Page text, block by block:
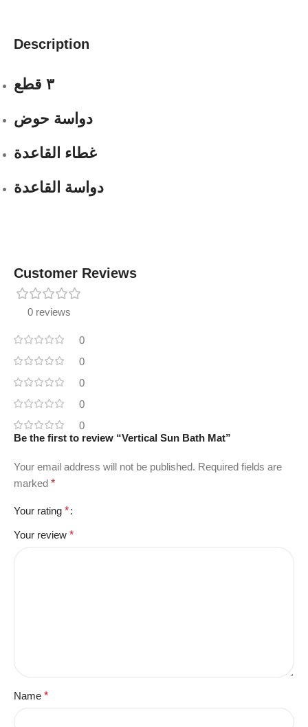
Description
دواسة حوض
غطاء القاعدة
دواسة القاعدة
Customer Reviews
0 reviews
0
0
0
0
0
Be the first to review “Vertical Sun Bath Mat”
Your email address will not be published. Required fields are
marked *
Your rating *
Your review *
Name *